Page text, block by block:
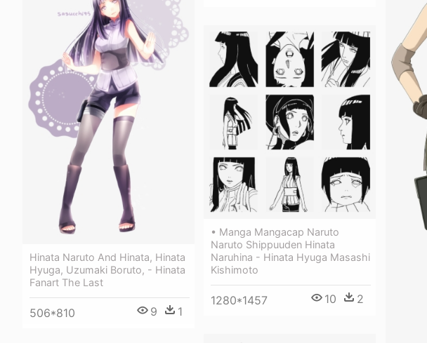
Hinata Naruto And Hinata, Hinata
Hyuga, Uzumaki Boruto, - Hinata
Fanart The Last
506*810 9 1
• Manga Mangacap Naruto
Naruto Shippuuden Hinata
Naruhina - Hinata Hyuga Masashi
Kishimoto
1280*1457 10 2